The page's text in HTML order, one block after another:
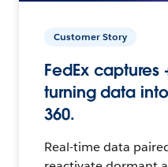
Customer Story
FedEx captures
turning data
360.
Real-time data